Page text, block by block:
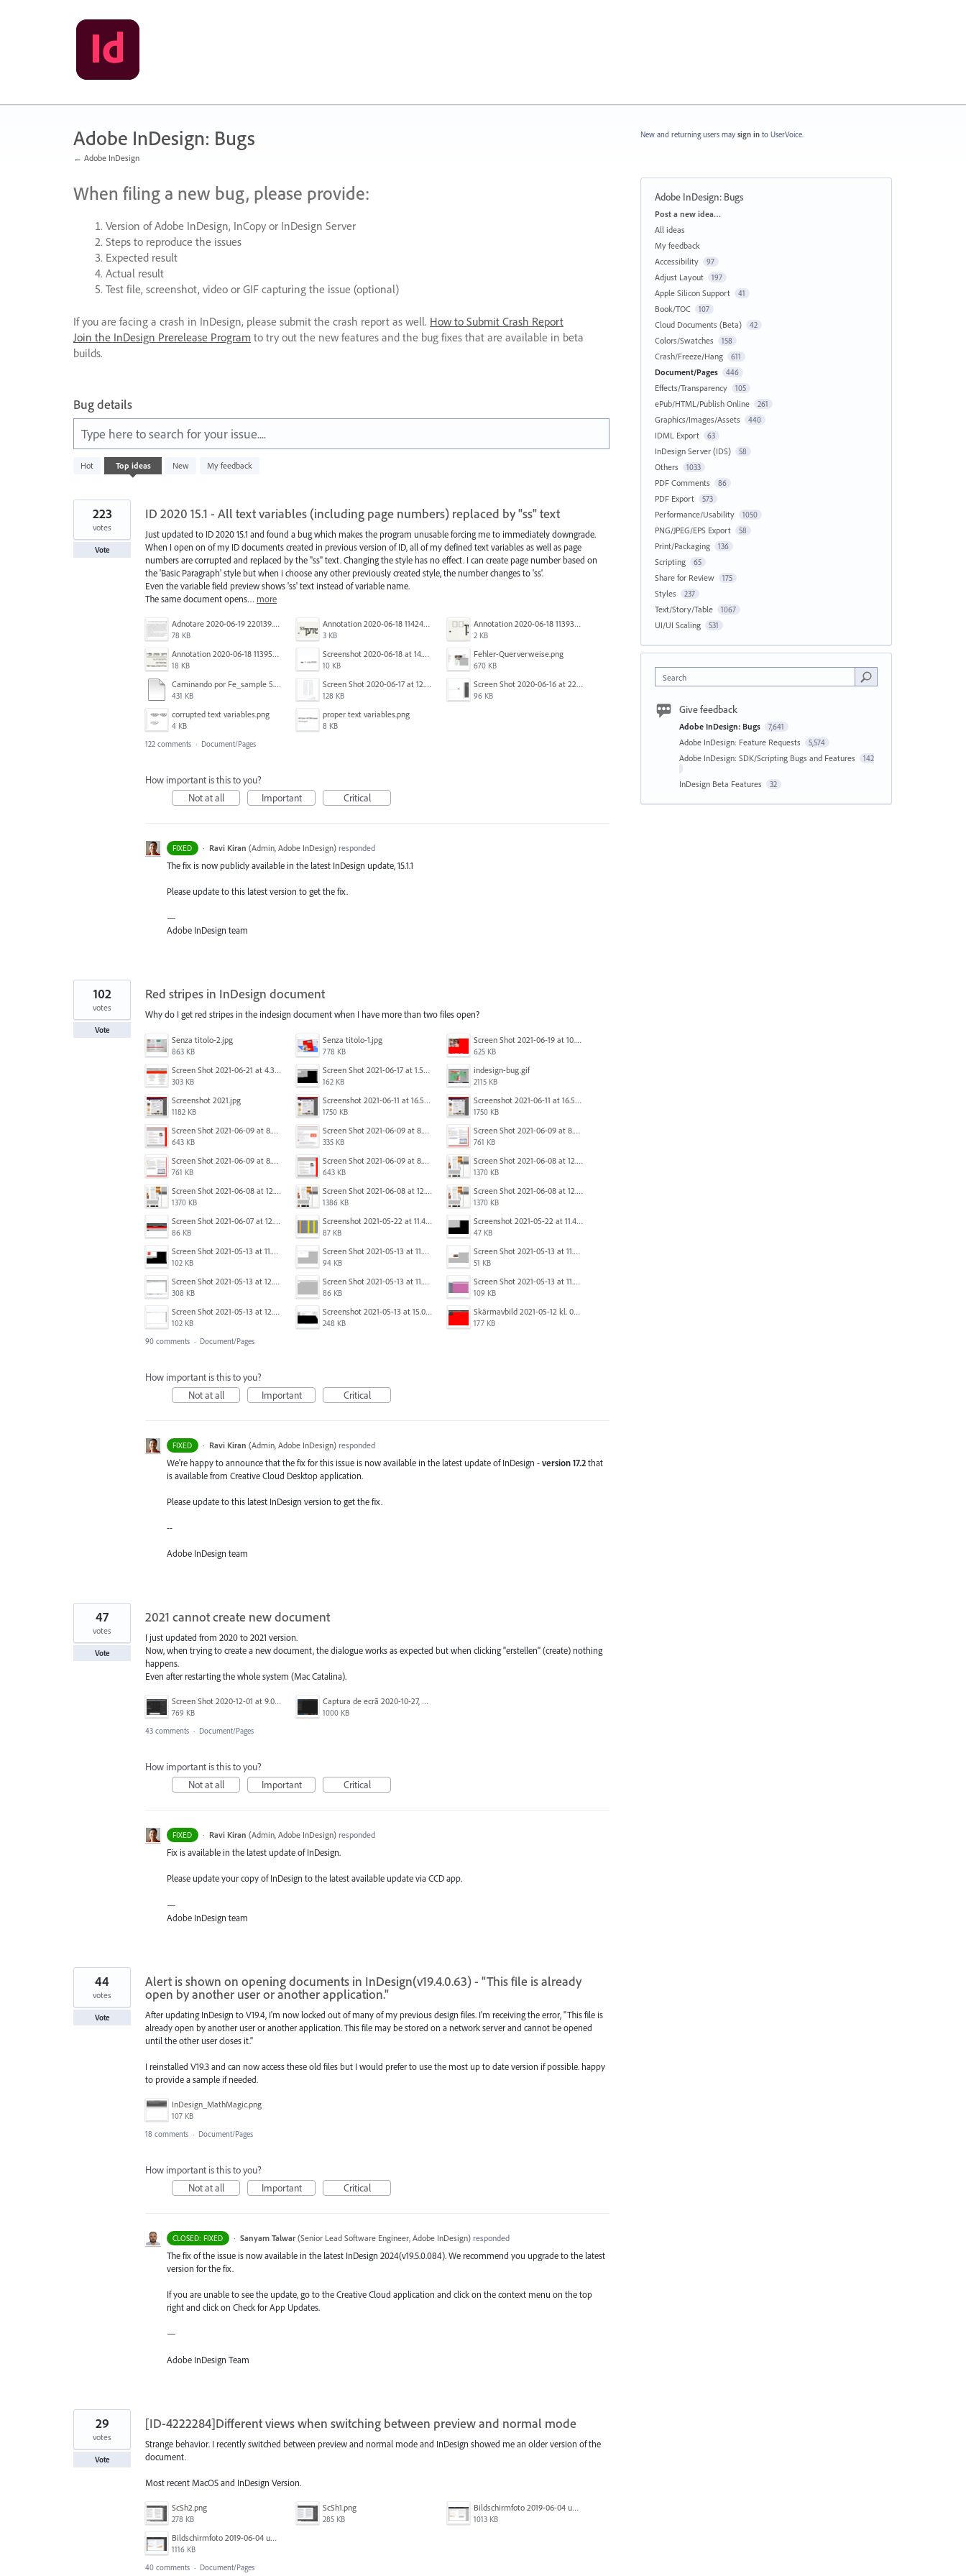
Adobe InDesign: Bugs
← Adobe InDesign
When filing a new bug, please provide:
Version of Adobe InDesign, InCopy or InDesign Server
Steps to reproduce the issues
Expected result
Actual result
Test file, screenshot, video or GIFcapturing the issue (optional)
If you are facing a crash in InDesign, please submit the crash report as well. How to Submit Crash Report
Join the InDesign Prerelease Program to try out the new features and the bug fixes that are available in beta
builds.
Bug details
Type here to search for your issue....
Hot Top ideas New My feedback
446
results
ID 2020 15.1 - All text variables (including page numbers) replaced by "ss" text
Just updated to ID 2020 15.1 and found a bug which makes the program unusable forcing me to immediately downgrade.
When I open on of my ID documents created in previous version of ID, all of my defined text variables as well as page
numbers are corrupted and replaced by the "ss" text. Changing the style has no effect. I can create page number based on
the 'Basic Paragraph' style but when i choose any other previously created style, the number changes to 'ss'.
Even the variable field preview shows 'ss' text instead of variable name.
The same document opens… more
Adnotare 2020-06-19 220139.png
78 KB
Annotation 2020-06-18 114245.png
3 KB
Annotation 2020-06-18 113938.png
2 KB
Annotation 2020-06-18 113957.png
18 KB
Screenshot 2020-06-18 at 14.54.05.png
10 KB
Fehler-Querverweise.png
670 KB
Caminando por Fe_sample 5.pdf
431 KB
Screen Shot 2020-06-17 at 12.46.36 PM.png
128 KB
Screen Shot 2020-06-16 at 22.04.35.png
96 KB
corrupted text variables.png
4 KB
proper text variables.png
8 KB
223
votes
Vote
122 comments · Document/Pages
How important is this to you?
Not at all
Important Critical
FIXED · Ravi Kiran (Admin, Adobe InDesign)responded
The fix is now publicly available in the latest InDesign update, 15.1.1
Please update to this latest version to get the fix.
—
Adobe InDesign team
Red stripes in InDesign document
Why do I get red stripes in the indesign document when I have more than two files open?
Senza titolo-2.jpg
863 KB
Senza titolo-1.jpg
778 KB
Screen Shot 2021-06-19 at 10.11.55 PM.png
625 KB
Screen Shot 2021-06-21 at 4.31.33 PM.png
303 KB
Screen Shot 2021-06-17 at 1.59.13 PM.png
162 KB
indesign-bug.gif
2115 KB
Screenshot 2021.jpg
1182 KB
Screenshot 2021-06-11 at 16.50.27.png
1750 KB
Screenshot 2021-06-11 at 16.50.27.png
1750 KB
Screen Shot 2021-06-09 at 8.54.41 AM.png
643 KB
Screen Shot 2021-06-09 at 8.55.09 AM.png
335 KB
Screen Shot 2021-06-09 at 8.55.33 AM.png
761 KB
Screen Shot 2021-06-09 at 8.55.33 AM.png
761 KB
Screen Shot 2021-06-09 at 8.54.41 AM.png
643 KB
Screen Shot 2021-06-08 at 12.06.41.png
1370 KB
Screen Shot 2021-06-08 at 12.06.41.png
1370 KB
Screen Shot 2021-06-08 at 12.07.10.png
1386 KB
Screen Shot 2021-06-08 at 12.06.41.png
1370 KB
Screen Shot 2021-06-07 at 12.19.19 PM copy.png
86 KB
Screenshot 2021-05-22 at 11.41.36.png
87 KB
Screenshot 2021-05-22 at 11.45.03.png
47 KB
Screen Shot 2021-05-13 at 11.54.15 AM.png
102 KB
Screen Shot 2021-05-13 at 11.54.40 AM.png
94 KB
Screen Shot 2021-05-13 at 11.54.53 AM.png
51 KB
Screen Shot 2021-05-13 at 12.04.21 PM.png
308 KB
Screen Shot 2021-05-13 at 11.55.41 AM.png
86 KB
Screen Shot 2021-05-13 at 11.56.09 AM.png
109 KB
Screen Shot 2021-05-13 at 12.04.28 PM.png
102 KB
Screenshot 2021-05-13 at 15.06.01.png
248 KB
Skärmavbild 2021-05-12 kl. 08.41.09.png
177 KB
102
votes
Vote
90 comments · Document/Pages
How important is this to you?
Not at all
Important Critical
FIXED · Ravi Kiran (Admin, Adobe InDesign)responded
We're happy to announce that the fix for this issue is now available in the latest update of InDesign -version 17.2that
is available from Creative Cloud Desktop application.
Please update to this latest InDesign version to get the fix.
--
Adobe InDesign team
2021 cannot create new document
I just updated from 2020 to 2021 version.
Now, when trying to create a new document, the dialogue works as expected but when clicking "erstellen" (create) nothing
happens.
Even after restarting the whole system (Mac Catalina).
Screen Shot 2020-12-01 at 9.03.06 pm.png
769 KB
Captura de ecrã 2020-10-27, às 10.50.49.png
1000 KB
47
votes
Vote
43 comments · Document/Pages
How important is this to you?
Not at all
Important Critical
FIXED · Ravi Kiran (Admin, Adobe InDesign)responded
Fix is available in the latest update of InDesign.
Please update your copy of InDesign to the latest available update viaCCDapp.
—
Adobe InDesign team
Alert is shown on opening documents in InDesign(v19.4.0.63) - "This file is already
open by another user or another application."
After updating InDesign to V19.4, I'm now locked out of many of my previous design files. I'm receiving the error, "This file is
already open by another user or another application. This file may be stored on a network server and cannot be opened
until the other user closes it."
I reinstalled V19.3 and can now access these old files but I would prefer to use the most up to date version if possible. happy
to provide a sample if needed.
InDesign_MathMagic.png
107 KB
44
votes
Vote
18 comments · Document/Pages
How important is this to you?
Not at all
Important Critical
CLOSED: FIXED · Sanyam Talwar (Senior Lead Software Engineer, Adobe InDesign)responded
The fix of the issue is now available in the latest InDesign 2024(v19.5.0.084). We recommend you upgrade to the latest
version for the fix.
If you are unable to see the update, go to the Creative Cloud application and click on the context menu on the top
right and click on Check for App Updates.
—
Adobe InDesign Team
[ID-4222284]Different views when switching between preview and normal mode
Strange behavior. I recently switched between preview and normal mode and InDesign showed me an older version of the
document.
Most recent MacOS and InDesign Version.
ScSh2.png
278 KB
ScSh1.png
285 KB
Bildschirmfoto 2019-06-04 um 10.44.55.png
1013 KB
Bildschirmfoto 2019-06-04 um 10.44.52.png
1116 KB
29
votes
Vote
40 comments · Document/Pages
New and returning users may sign in to UserVoice.
Adobe InDesign: Bugs
Categories
Post a new idea…
All ideas
My feedback
Accessibility
97
Adjust Layout 197
Apple Silicon Support 41
Book/TOC 107
Cloud Documents (Beta) 42
Colors/Swatches 158
Crash/Freeze/Hang 611
Document/Pages 446
Effects/Transparency 105
ePub/HTML/Publish Online 261
Graphics/Images/Assets 440
IDML Export 63
InDesign Server (IDS) 58
Others 1033
PDF Comments 86
PDF Export 573
Performance/Usability 1050
PNG/JPEG/EPS Export 58
Print/Packaging 136
Scripting 65
Share for Review 175
Styles 237
Text/Story/Table 1067
UI/UI Scaling 531
Search
Give feedback
Adobe InDesign: Bugs 7,641
Adobe InDesign: Feature Requests 5,574
Adobe InDesign: SDK/Scripting Bugs and Features 142
InDesign Beta Features 32